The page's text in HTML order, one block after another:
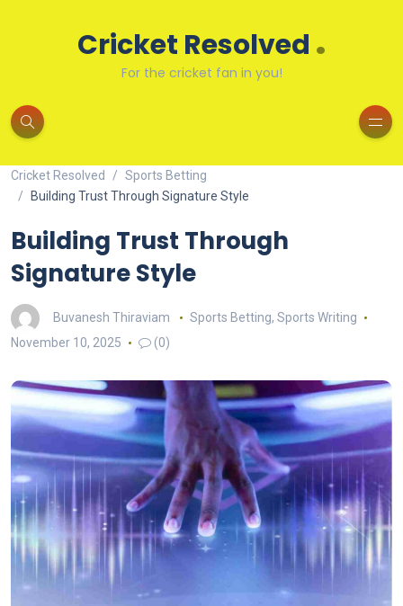
Cricket Resolved .
For the cricket fan in you!
Cricket Resolved
Sports Betting
Building Trust Through Signature Style
Building Trust Through
Signature Style
Buvanesh Thiraviam Sports Betting, Sports Writing
November 10, 2025
(0)